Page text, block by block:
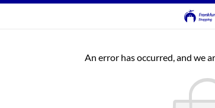
An error has occurred, and we